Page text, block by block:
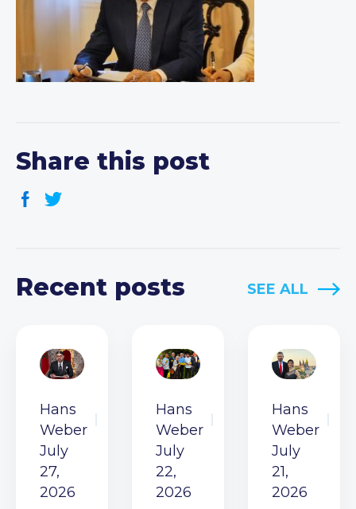
Share this post
Recent posts SEE ALL
Hans
Weber
July
27,
2026
Hans
Weber
July
22,
2026
Hans
Weber
July
21,
2026